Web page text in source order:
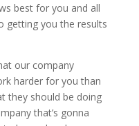
best for you and all
getting you the results
our company
harder for you than
they should be doing
that’s gonna